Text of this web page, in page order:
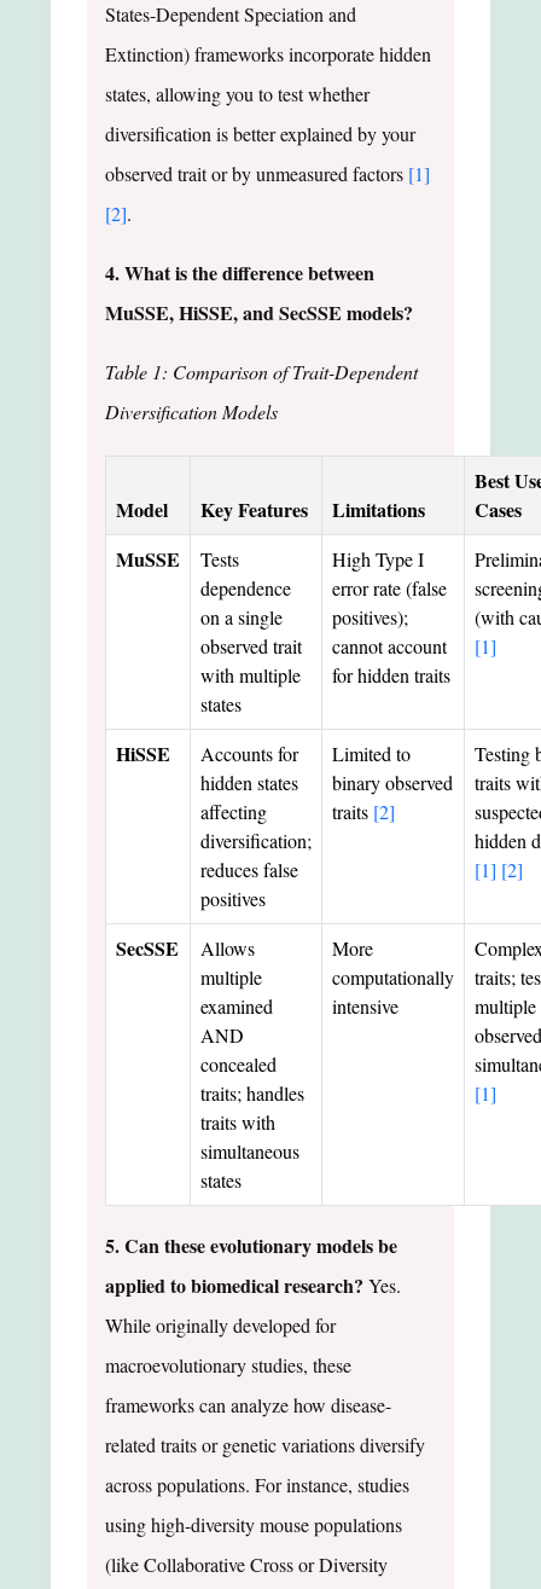
States-Dependent Speciation and
Extinction) frameworks incorporate hidden
states, allowing you to test whether
diversification is better explained by your
observed trait or by unmeasured factors [1]
[2].
4. What is the difference between
MuSSE, HiSSE, and SecSSE models?
Table 1: Comparison of Trait-Dependent
Diversification Models
Model Key Features Limitations
Best
Cases
MuSSE
Tests
dependence
on a single
observed trait
with multiple
states
High Type I
error rate (false
positives);
cannot account
for hidden traits
(with
[1]
HiSSE
Accounts for
hidden states
affecting
diversification;
reduces false
positives
Limited to
binary observed
traits [2]
Testing
traits
hidden
[1] [2]
SecSSE
Allows
multiple
examined
AND
concealed
traits; handles
traits with
simultaneous
states
More
computationally
intensive
traits;
multiple
[1]
5. Can these evolutionary models be
applied to biomedical research? Yes.
While originally developed for
macroevolutionary studies, these
frameworks can analyze how disease-
related traits or genetic variations diversify
across populations. For instance, studies
using high-diversity mouse populations
(like Collaborative Cross or Diversity